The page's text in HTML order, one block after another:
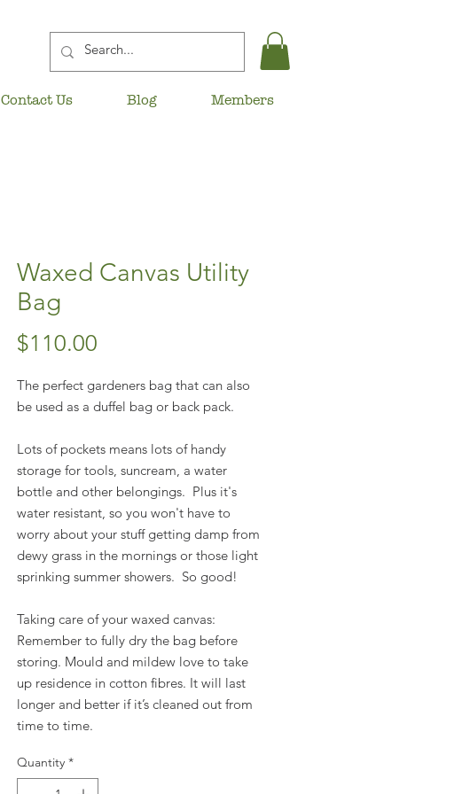
Contact Us Blog Members
Waxed Canvas Utility
Bag
$110.00
The perfect gardeners bag that can also
be used as a duffel bag or back pack.
Lots of pockets means lots of handy
storage for tools, suncream, a water
bottle and other belongings. Plus it's
water resistant, so you won't have to
worry about your stuff getting damp from
dewy grass in the mornings or those light
sprinking summer showers. So good!
Taking care of your waxed canvas:
Remember to fully dry the bag before
storing. Mould and mildew love to take
up residence in cotton fibres. It will last
longer and better if it’s cleaned out from
time to time.
Quantity *